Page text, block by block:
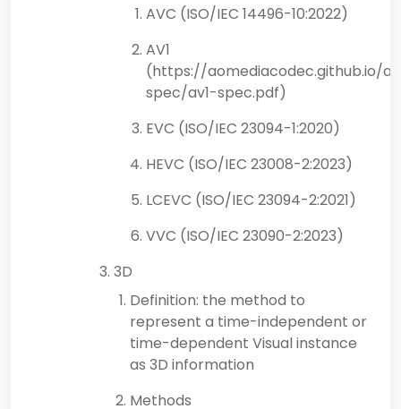
AVC (ISO/IEC 14496-10:2022)
AV1
(https://aomediacodec.github.io/
spec/av1-spec.pdf)
EVC (ISO/IEC 23094-1:2020)
HEVC (ISO/IEC 23008-2:2023)
LCEVC (ISO/IEC 23094-2:2021)
VVC (ISO/IEC 23090-2:2023)
3D
Definition: the method to
represent a time-independent or
time-dependent Visual instance
as 3D information
Methods